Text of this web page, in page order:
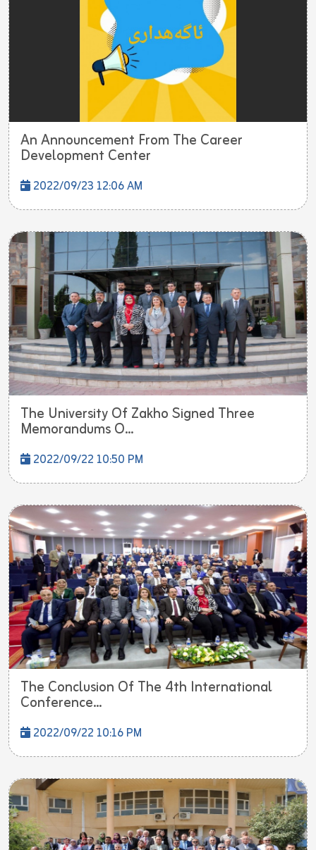
An Announcement From The Career
Development Center
2022/09/23 12:06 AM
The University Of Zakho Signed Three
Memorandums O...
2022/09/22 10:50 PM
The Conclusion Of The 4th International
Conference...
2022/09/22 10:16 PM